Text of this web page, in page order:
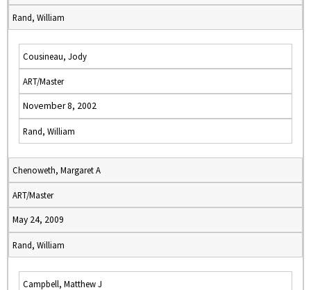
Rand, William
Cousineau, Jody
ART/Master
November 8, 2002
Rand, William
Chenoweth, Margaret A
ART/Master
May 24, 2009
Rand, William
Campbell, Matthew J